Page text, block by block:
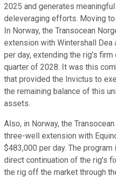
2025 and generates
deleveraging efforts. Moving
In Norway, the Transocean
extension with Wintershall Dea
per day, extending the rig's
quarter of 2028. It was this
that provided the Invictus to
the remaining balance of this
assets.
Also, in Norway, the
three-well extension with
$483,000 per day. The
direct continuation of the rig's
the rig off the market through